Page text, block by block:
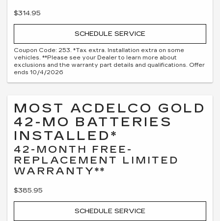
$314.95
SCHEDULE SERVICE
Coupon Code: 253. *Tax extra. Installation extra on some
vehicles. **Please see your Dealer to learn more about
exclusions and the warranty part details and qualifications. Offer
ends 10/4/2026
MOST ACDELCO GOLD
42-MO BATTERIES
INSTALLED*
42-MONTH FREE-
REPLACEMENT LIMITED
WARRANTY**
$385.95
SCHEDULE SERVICE